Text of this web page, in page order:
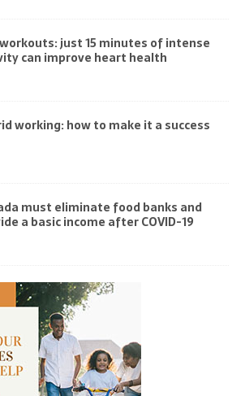
workouts: just 15 minutes of intense
can improve heart health
working: how to make it a success
must eliminate food banks and
a basic income after COVID-19